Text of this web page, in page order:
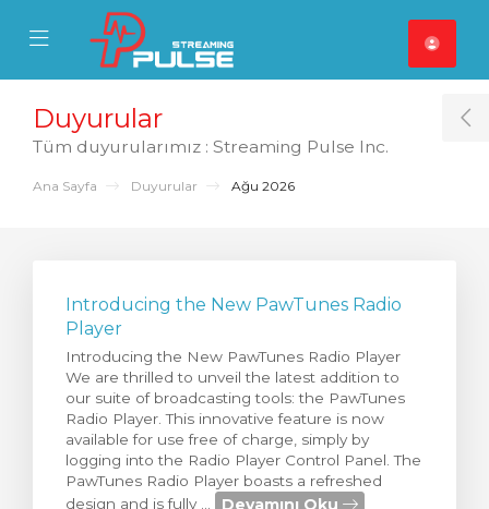
Mobile Menu
Mobile Menu
Duyurular
Tüm duyurularımız : Streaming Pulse Inc.
Ana Sayfa Duyurular Ağu 2026
Introducing the New PawTunes Radio
Player
Introducing the New PawTunes Radio Player
We are thrilled to unveil the latest addition to
our suite of broadcasting tools: the PawTunes
Radio Player. This innovative feature is now
available for use free of charge, simply by
logging into the Radio Player Control Panel. The
PawTunes Radio Player boasts a refreshed
design and is fully ...
Devamını Oku